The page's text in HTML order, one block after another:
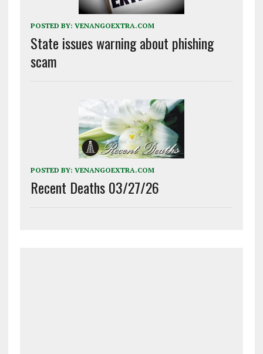
POSTED BY: VENANGOEXTRA.COM
State issues warning about phishing
scam
POSTED BY: VENANGOEXTRA.COM
Recent Deaths 03/27/26